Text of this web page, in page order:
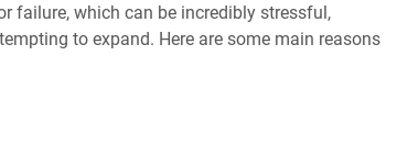
failure, which can be incredibly stressful,
to expand. Here are some main reasons